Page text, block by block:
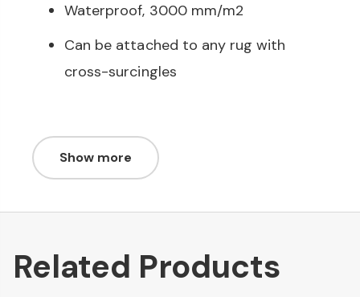
Waterproof, 3000 mm/m2
Can be attached to any rug with
cross-surcingles
Show more
Related Products